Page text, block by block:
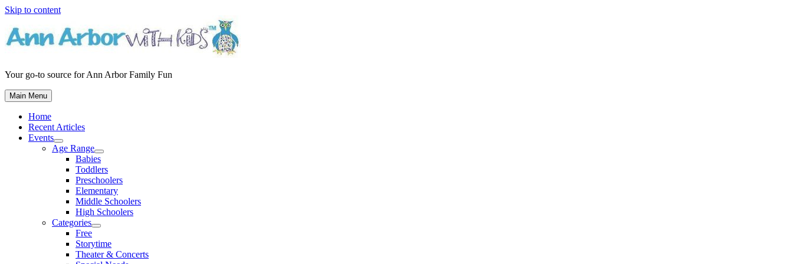
Skip to content
Your go-to source for Ann Arbor Family Fun
Main Menu
Home
Recent Articles
Events
Age Range
Babies
Toddlers
Preschoolers
Elementary
Middle Schoolers
High Schoolers
Categories
Free
Storytime
Theater & Concerts